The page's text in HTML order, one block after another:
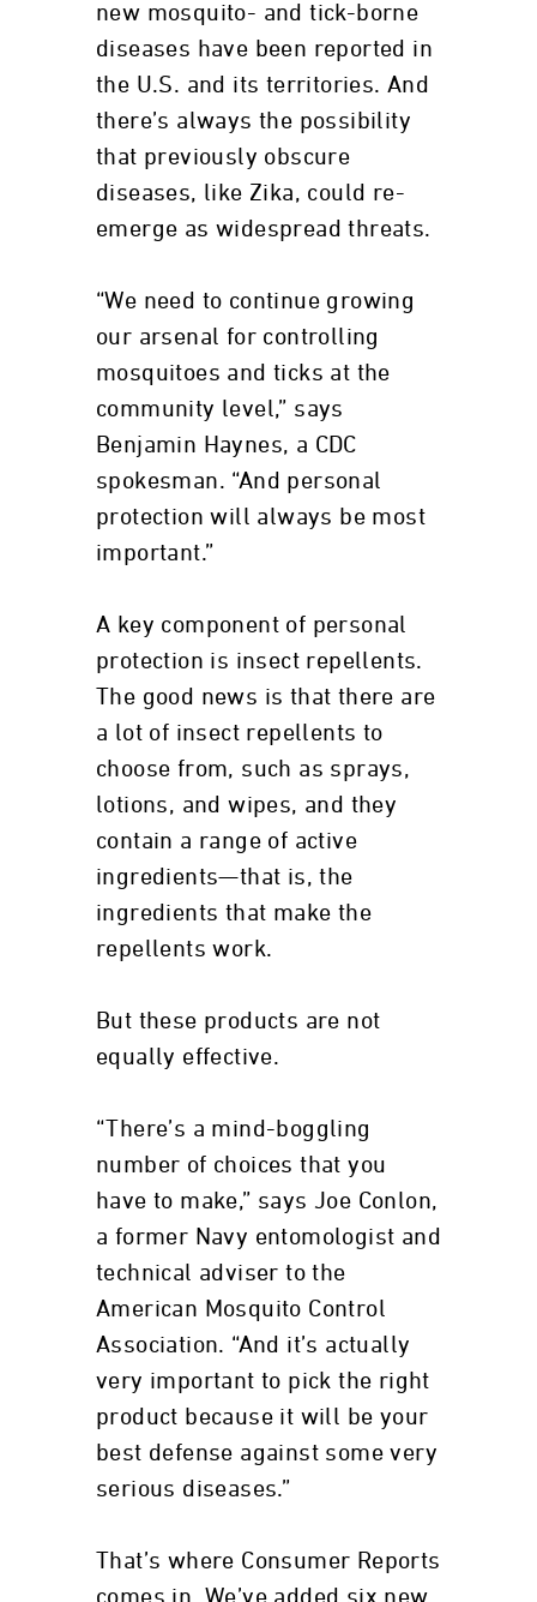
new mosquito- and tick-borne
diseases have been reported in
the U.S. and its territories. And
there’s always the possibility
that previously obscure
diseases, like Zika, could re-
emerge as widespread threats.
“We need to continue growing
our arsenal for controlling
mosquitoes and ticks at the
community level,” says
Benjamin Haynes, a CDC
spokesman. “And personal
protection will always be most
important.”
A key component of personal
protection is insect repellents.
The good news is that there are
a lot of insect repellents to
choose from, such as sprays,
lotions, and wipes, and they
contain a range of active
ingredients—that is, the
ingredients that make the
repellents work.
But these products are not
equally effective.
“There’s a mind-boggling
number of choices that you
have to make,” says Joe Conlon,
a former Navy entomologist and
technical adviser to the
American Mosquito Control
Association. “And it’s actually
very important to pick the right
product because it will be your
best defense against some very
serious diseases.”
That’s where Consumer Reports
comes in. We’ve added six new